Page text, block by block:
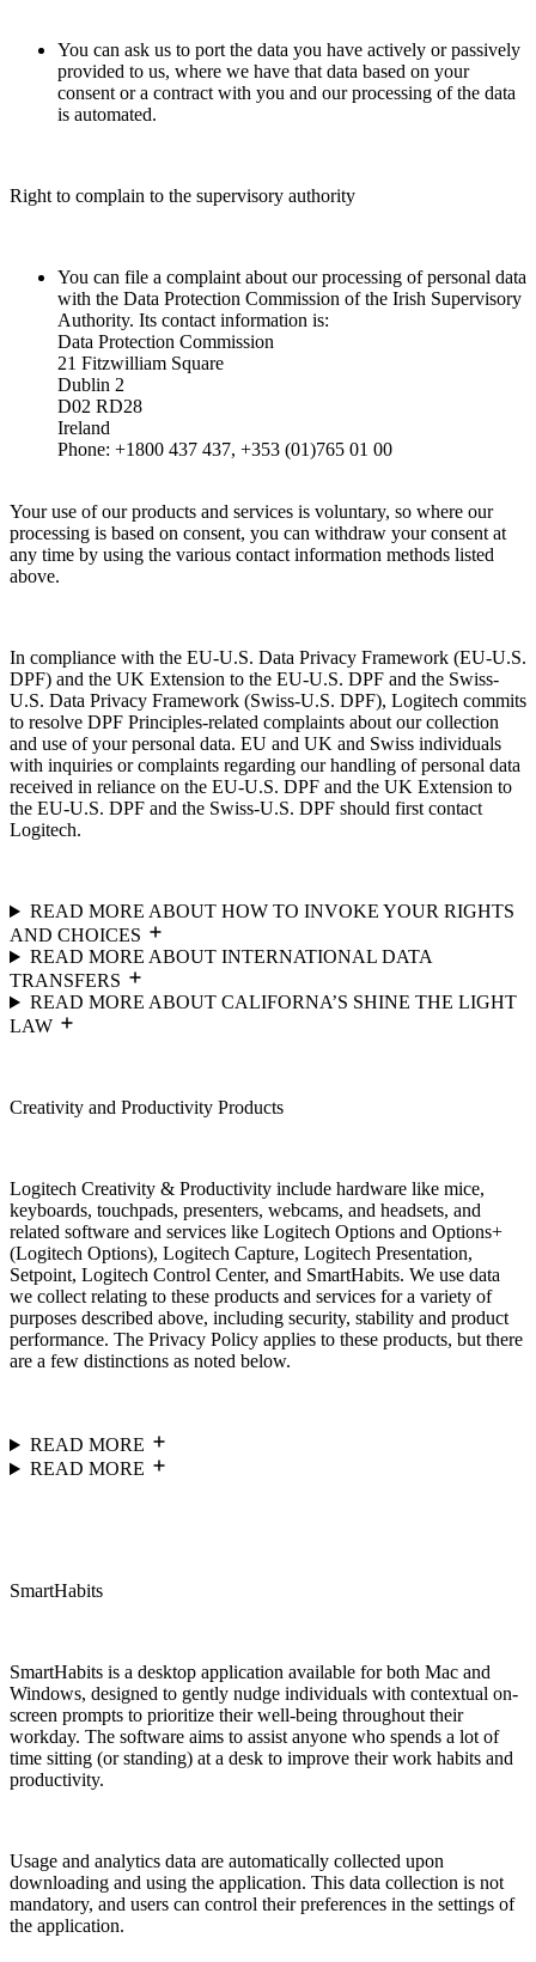
You can ask us to port the data you have actively or passively
provided to us, where we have that data based on your
consent or a contract with you and our processing of the data
is automated.
Right to complain to the supervisory authority
You can file a complaint about our processing of personal data
with the Data Protection Commission of the Irish Supervisory
Authority. Its contact information is:
Data Protection Commission
21 Fitzwilliam Square
Dublin 2
D02 RD28
Ireland
Phone: +1800 437 437, +353 (01)765 01 00
Your use of our products and services is voluntary, so where our
processing is based on consent, you can withdraw your consent at
any time by using the various contact information methods listed
above.
In compliance with the EU-U.S. Data Privacy Framework (EU-U.S.
DPF) and the UK Extension to the EU-U.S. DPF and the Swiss-
U.S. Data Privacy Framework (Swiss-U.S. DPF), Logitech commits
to resolve DPF Principles-related complaints about our collection
and use of your personal data. EU and UK and Swiss individuals
with inquiries or complaints regarding our handling of personal data
received in reliance on the EU-U.S. DPF and the UK Extension to
the EU-U.S. DPF and the Swiss-U.S. DPF should first contact
Logitech.
READ MORE ABOUT HOW TO INVOKE YOUR RIGHTS
AND CHOICES
READ MORE ABOUT INTERNATIONAL DATA
TRANSFERS
READ MORE ABOUT CALIFORNA’S SHINE THE LIGHT
LAW
Creativity and Productivity Products
Logitech Creativity & Productivity include hardware like mice,
keyboards, touchpads, presenters, webcams, and headsets, and
related software and services like Logitech Options and Options+
(Logitech Options), Logitech Capture, Logitech Presentation,
Setpoint, Logitech Control Center, and SmartHabits. We use data
we collect relating to these products and services for a variety of
purposes described above, including security, stability and product
performance. The Privacy Policy applies to these products, but there
are a few distinctions as noted below.
READ MORE
READ MORE
SmartHabits
SmartHabits is a desktop application available for both Mac and
Windows, designed to gently nudge individuals with contextual on-
screen prompts to prioritize their well-being throughout their
workday. The software aims to assist anyone who spends a lot of
time sitting (or standing) at a desk to improve their work habits and
productivity.
Usage and analytics data are automatically collected upon
downloading and using the application. This data collection is not
mandatory, and users can control their preferences in the settings of
the application.